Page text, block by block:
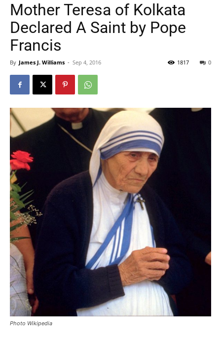
Mother Teresa of Kolkata
Declared A Saint by Pope
Francis
By James J. Williams - Sep 4, 2016 0
1817
Photo Wikipedia